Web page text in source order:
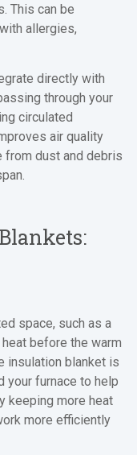
This can be
allergies,
directly with
through your
circulated
air quality
from dust and debris
space, such as a
before the warm
insulation blanket is
your furnace to help
keeping more heat
more efficiently